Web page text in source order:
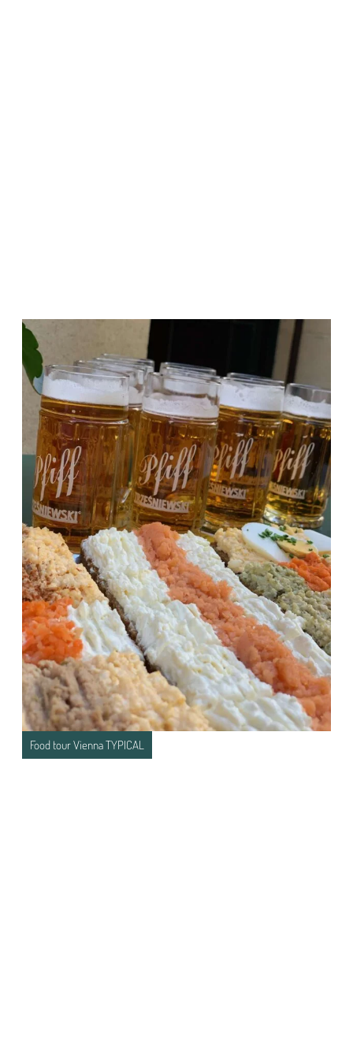
Food tour Vienna TYPICAL